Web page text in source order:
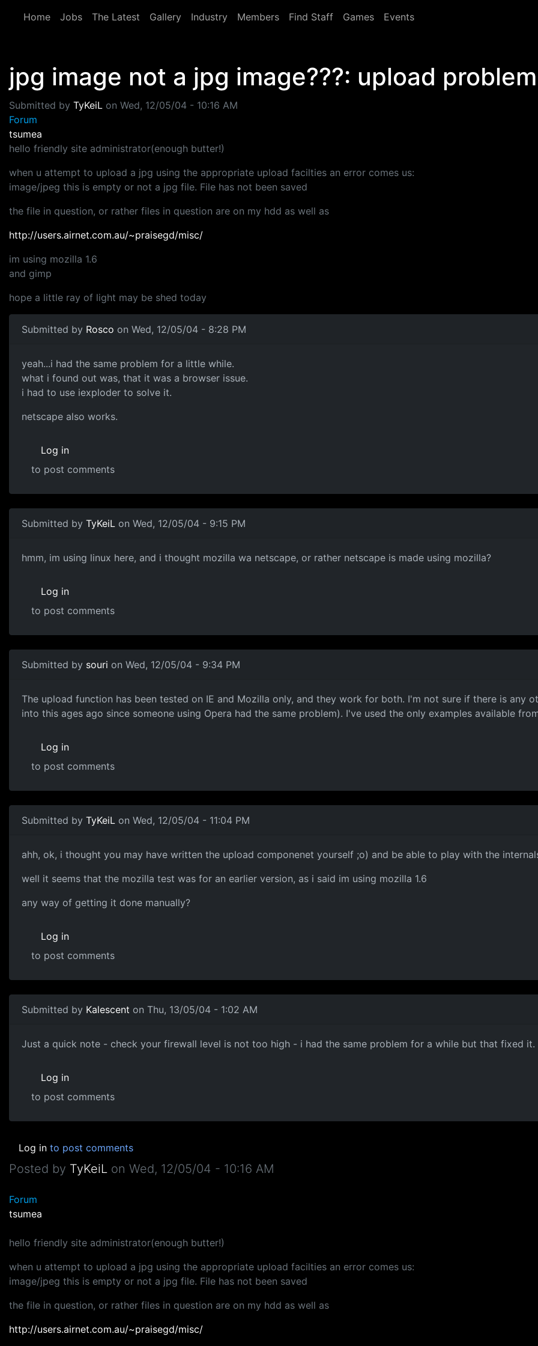
Home
Jobs The Latest Gallery Industry Members Find Staff Games Events
jpg image not a jpg image???: upload problem
Submitted by TyKeiL on Wed, 12/05/04 - 10:16 AM
Forum
tsumea
hello friendly site administrator(enough butter!)
when u attempt to upload a jpg using the appropriate upload facilties an error comes us:
image/jpeg this is empty or not a jpg file. File has not been saved
the file in question, or rather files in question are on my hdd as well as
http://users.airnet.com.au/~praisegd/misc/
im using mozilla 1.6
and gimp
hope a little ray of light may be shed today
Submitted by Rosco on Wed, 12/05/04 - 8:28 PM
yeah...i had the same problem for a little while.
what i found out was, that it was a browser issue.
i had to use iexploder to solve it.
netscape also works.
Log in
to post comments
Submitted by TyKeiL on Wed, 12/05/04 - 9:15 PM
hmm, im using linux here, and i thought mozilla wa netscape, or rather netscape is made using mozilla?
Log in
to post comments
Submitted by souri on Wed, 12/05/04 - 9:34 PM
The upload function has been tested on IE and Mozilla only, and they work for both. I'm not sure if there is any
into this ages ago since someone using Opera had the same problem). I've used the only examples available
Log in
to post comments
Submitted by TyKeiL on Wed, 12/05/04 - 11:04 PM
ahh, ok, i thought you may have written the upload componenet yourself ;o) and be able to play with the
well it seems that the mozilla test was for an earlier version, as i said im using mozilla 1.6
any way of getting it done manually?
Log in
to post comments
Submitted by Kalescent on Thu, 13/05/04 - 1:02 AM
Just a quick note - check your firewall level is not too high - i had the same problem for a while but that fixed it.
Log in
to post comments
Log in to post comments
Posted by TyKeiL on Wed, 12/05/04 - 10:16 AM
Forum
tsumea
hello friendly site administrator(enough butter!)
when u attempt to upload a jpg using the appropriate upload facilties an error comes us:
image/jpeg this is empty or not a jpg file. File has not been saved
the file in question, or rather files in question are on my hdd as well as
http://users.airnet.com.au/~praisegd/misc/